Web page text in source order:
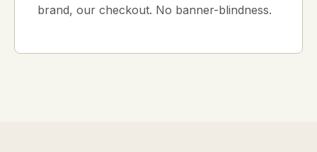
brand, our checkout. No banner-blindness.